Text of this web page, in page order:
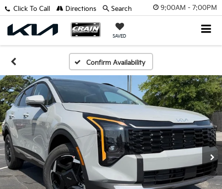
9:00AM - 7:00PM
SAVED
Click To Call Directions Search
Confirm Availability